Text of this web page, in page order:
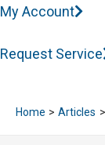
My Account
Request Service
Home Articles